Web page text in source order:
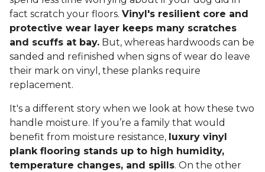
fact scratch your floors. Vinyl's resilient core and
protective wear layer keeps many scratches
and scuffs at bay. But, whereas hardwoods can be
sanded and refinished when signs of wear do leave
their mark on vinyl, these planks require
replacement.
It's a different story when we look at how these two
handle moisture. If you’re a family that would
benefit from moisture resistance, luxury vinyl
plank flooring stands up to high humidity,
temperature changes, and spills. On the other